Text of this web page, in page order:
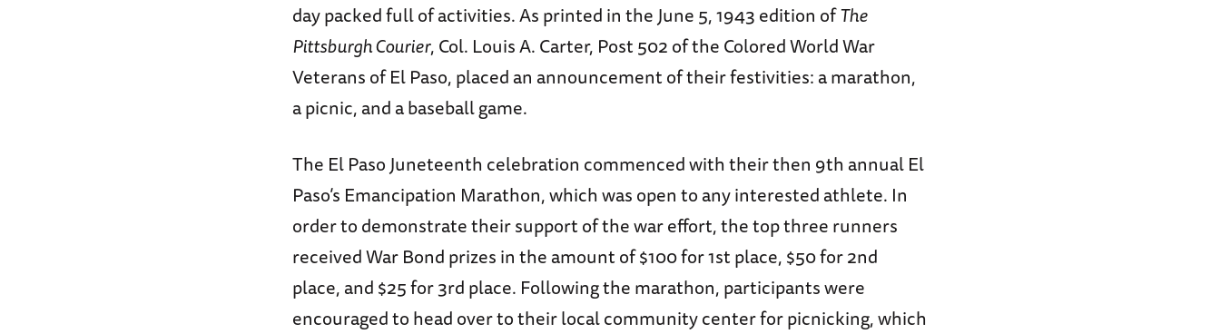
day packed full of activities. As printed in the June 5, 1943 edition ofThe
Pittsburgh Courier, Col. Louis A. Carter, Post 502 of the Colored World War
Veterans of El Paso, placed an announcement of their festivities: a marathon,
a picnic, and a baseball game.
The El Paso Juneteenth celebration commenced with their then 9th annual El
Paso’s Emancipation Marathon, which was open to any interested athlete. In
order to demonstrate their support of the war effort, the top three runners
received War Bond prizes in the amount of $100 for 1st place, $50 for 2nd
place, and $25 for 3rd place. Following the marathon, participants were
encouraged to head over to their local community center for picnicking, which